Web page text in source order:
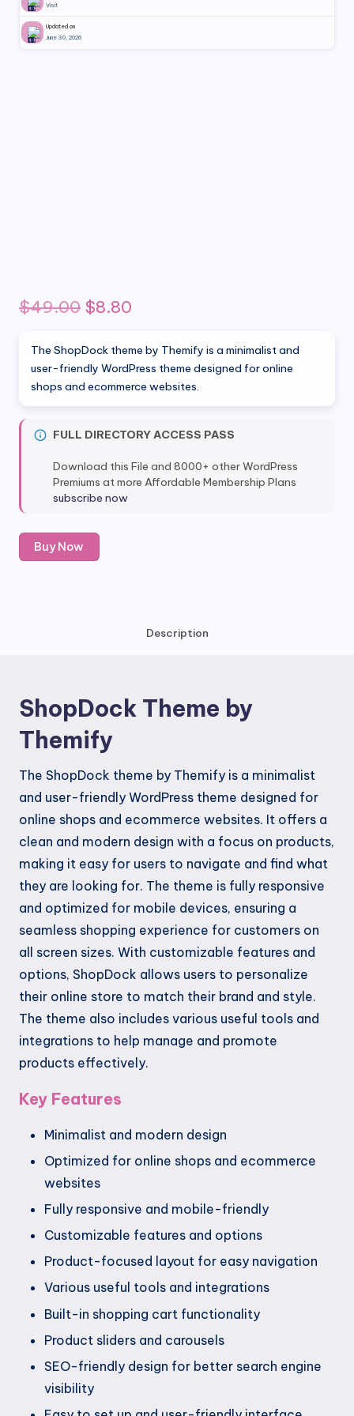
Visit
Updated on
June 30, 2026
$49.00 Original
was:
$49.00.
$8.80
is:
$8.80.
The ShopDock theme by Themify is a minimalist and
user-friendly WordPress theme designed for online
shops and ecommerce websites.
FULL DIRECTORY ACCESS PASS
Download this File and 8000+ other WordPress
Premiums at more Affordable Membership Plans
subscribe now
ShopDock
Theme
Buy Now
Description
ShopDock Theme by
Themify
The ShopDock theme by Themify is a minimalist
and user-friendly WordPress theme designed for
online shops and ecommerce websites. It offers a
clean and modern design with a focus on products,
making it easy for users to navigate and find what
they are looking for. The theme is fully responsive
and optimized for mobile devices, ensuring a
seamless shopping experience for customers on
all screen sizes. With customizable features and
options, ShopDock allows users to personalize
their online store to match their brand and style.
The theme also includes various useful tools and
integrations to help manage and promote
products effectively.
Key Features
Minimalist and modern design
Optimized for online shops and ecommerce
websites
Fully responsive and mobile-friendly
Customizable features and options
Product-focused layout for easy navigation
Various useful tools and integrations
Built-in shopping cart functionality
Product sliders and carousels
SEO-friendly design for better search engine
visibility